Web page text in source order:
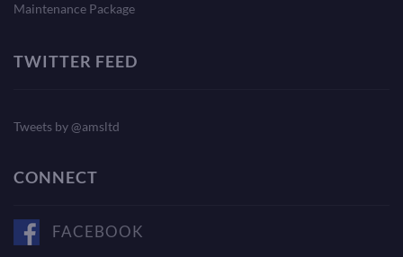
Maintenance Package
TWITTER FEED
Tweets by @amsltd
CONNECT
FACEBOOK